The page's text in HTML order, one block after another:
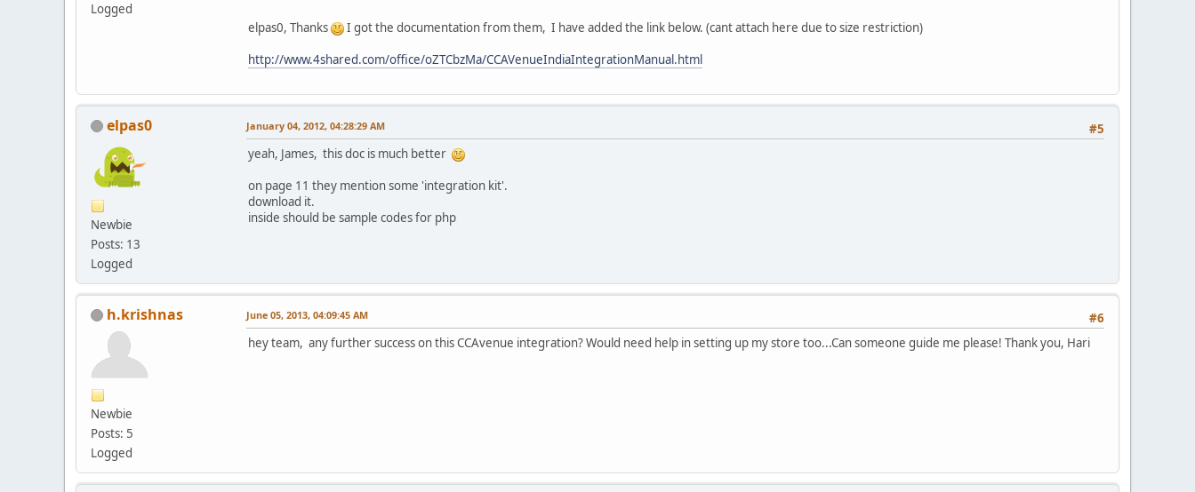
Logged
elpas0, Thanks
I got the documentation from them, I have added the link below. (cant attach here due to size restriction)
http://www.4shared.com/office/oZTCbzMa/CCAVenueIndiaIntegrationManual.html
elpas0
Newbie
Posts: 13
Logged
#5
January 04, 2012, 04:28:29 AM
yeah, James, this doc is much better
on page 11 they mention some 'integration kit'.
download it.
inside should be sample codes for php
h.krishnas
Newbie
Posts: 5
Logged
#6
June 05, 2013, 04:09:45 AM
hey team, any further success on this CCAvenue integration? Would need help in setting up my store too...Can someone guide me please! Thank you, Hari